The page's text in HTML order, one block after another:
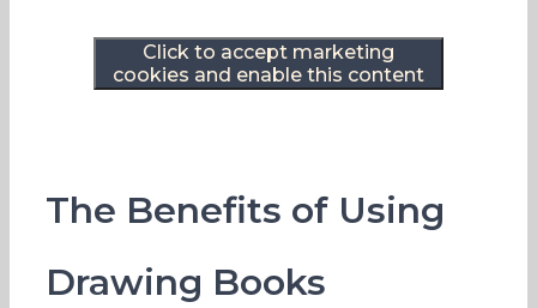
Click to accept marketing
cookies and enable this content
The Benefits of Using
Drawing Books